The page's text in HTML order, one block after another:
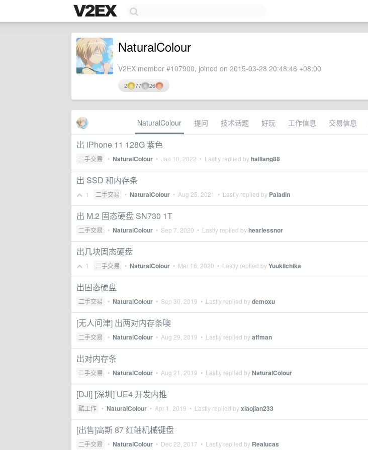
NaturalColour
V2EX member #107900, joined on 2015-03-28 20:48:46 +08:00
2 77 26
NaturalColour 提问 技术话题 好玩 工作信息 交易信息
出 iPhone 11 128G 紫色
二手交易 • NaturalColour • Jan 10, 2022 • Lastly replied byhailiang88
出 SSD 和内存条
1 二手交易 • NaturalColour • Aug 25, 2021 • Lastly replied by Paladin
出 M.2 固态硬盘 SN730 1T
二手交易 • NaturalColour • Sep 7, 2020 • Lastly replied byhearlessnor
出几块固态硬盘
1 二手交易 • NaturalColour • Mar 16, 2020 • Lastly replied byYuukiIchika
出固态硬盘
二手交易 • NaturalColour • Sep 30, 2019 • Lastly replied bydemoxu
[无人问津] 出两对内存条噢
二手交易 • NaturalColour • Aug 29, 2019 • Lastly replied byaffman
出对内存条
二手交易 • NaturalColour • Aug 21, 2019 • Lastly replied byNaturalColour
[DJI] [深圳] UE4 开发内推
酷工作 • NaturalColour • Apr 1, 2019 • Lastly replied byxiaojian233
[出售]高斯 87 红轴机械键盘
二手交易 • NaturalColour • Dec 22, 2017 • Lastly replied by Realucas